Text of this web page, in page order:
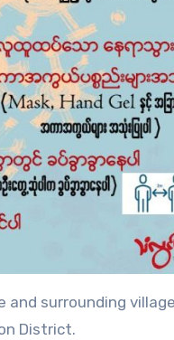
and surrounding
District.